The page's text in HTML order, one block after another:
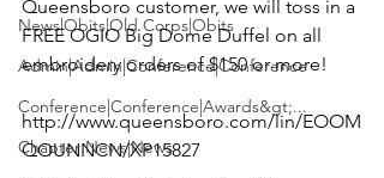
News|Obits|Old Corps|Obits
Admin|Admin|Conference|Conference
Conference|Conference|Awards&gt;...
Chapter News|News
Queensboro customer, we will toss in a
FREE OGIO Big Dome Duffel on all
embroidery orders of $150 or more!
http://www.queensboro.com/lin/EOOM
QOUNNCN/XP15827